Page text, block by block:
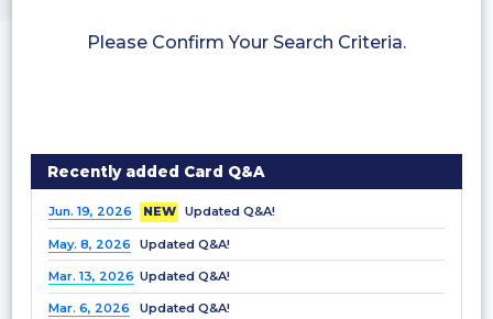
Please Confirm Your Search Criteria.
Recently added Card Q&A
Jun. 19, 2026 NEW Updated Q&A!
May. 8, 2026 Updated Q&A!
Mar. 13, 2026 Updated Q&A!
Mar. 6, 2026 Updated Q&A!